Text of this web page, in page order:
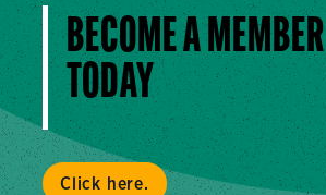
BECOME A MEMBER
TODAY
Click here.